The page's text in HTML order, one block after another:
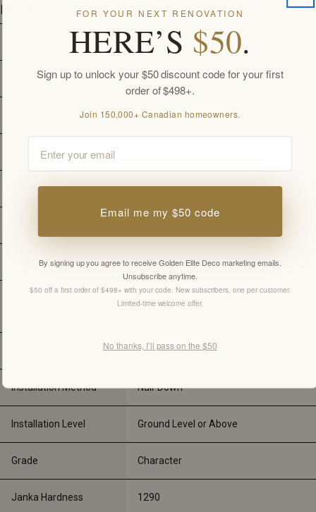
Details
3/4"
4-1/4"
-
Construction Solid Hardwood
Edge Locking Tongue & Groove
Aluminum Oxide UV-Cured
Ultra-Matte 10%
Installation Method Nail-Down
Installation Level Ground Level or Above
Grade Character
Janka Hardness 1290
FOR YOUR NEXT RENOVATION
HERE’S $50.
Sign up to unlock your $50 discount code for your first
order of $498+.
Join 150,000+ Canadian homeowners.
Email me my $50 code
By signing up you agree to receive Golden Elite Deco marketing emails.
Unsubscribe anytime.
$50 off a first order of $498+ with your code. New subscribers, one per customer.
Limited-time welcome offer.
No thanks, I’ll pass on the $50